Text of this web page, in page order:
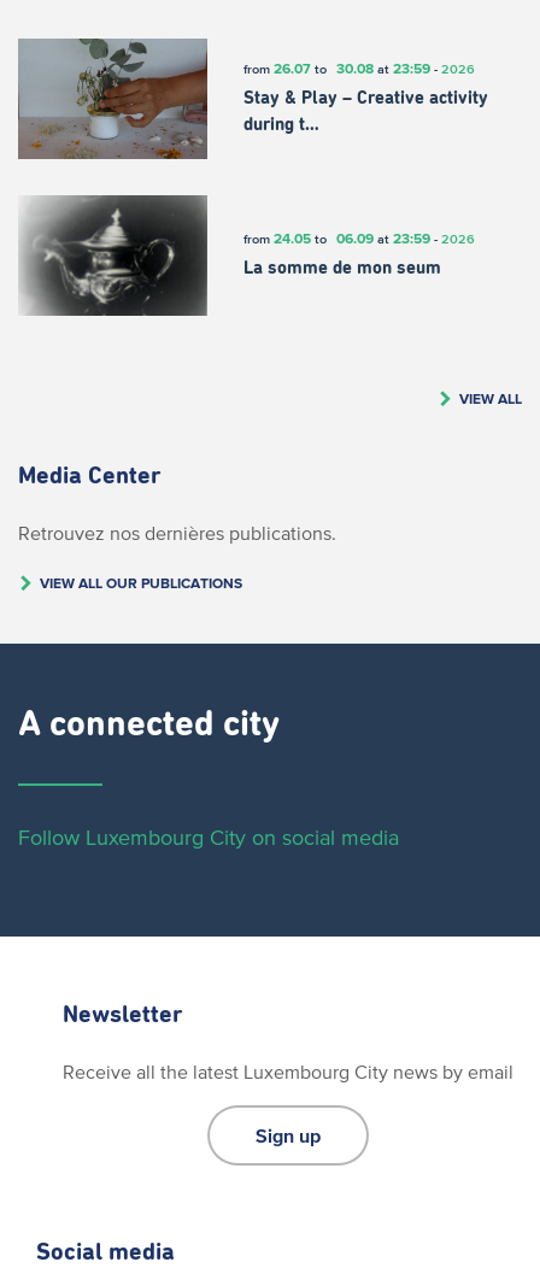
from 26.07to 30.08at 23:59- 2026
Stay & Play – Creative activity
during t…
from 24.05to 06.09at 23:59- 2026
La somme de mon seum
VIEW ALL
Media Center
Retrouvez nos dernières publications.
VIEW ALL OUR PUBLICATIONS
A connected city ​
Follow Luxembourg City on social media
Newsletter
Receive all the latest Luxembourg City news by email
Sign up
Social media